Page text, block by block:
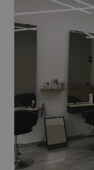
Czech and
his
he moved to
of the best
Great Neck.
James came
one of the
country.